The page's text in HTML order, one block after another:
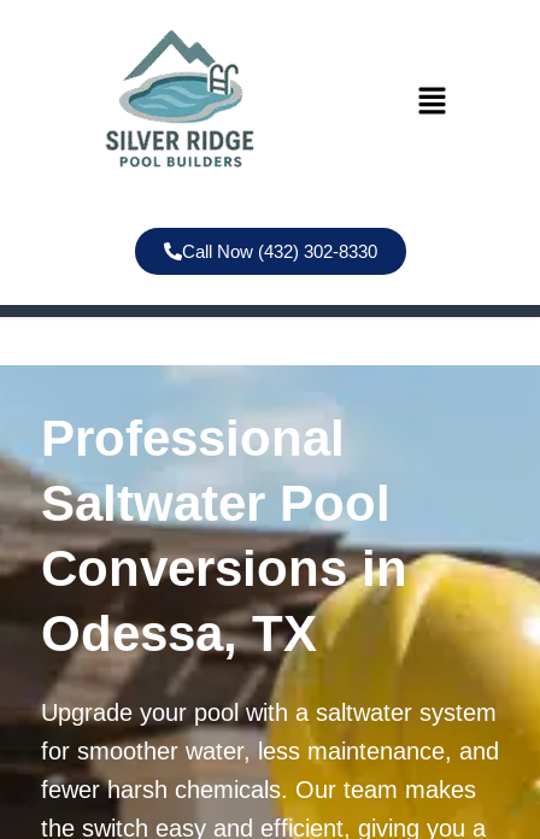
Call Now (432) 302-8330
Professional
Saltwater Pool
Conversions in
Odessa, TX
Upgrade your pool with a saltwater system
for smoother water, less maintenance, and
fewer harsh chemicals. Our team makes
the switch easy and efficient, giving you a